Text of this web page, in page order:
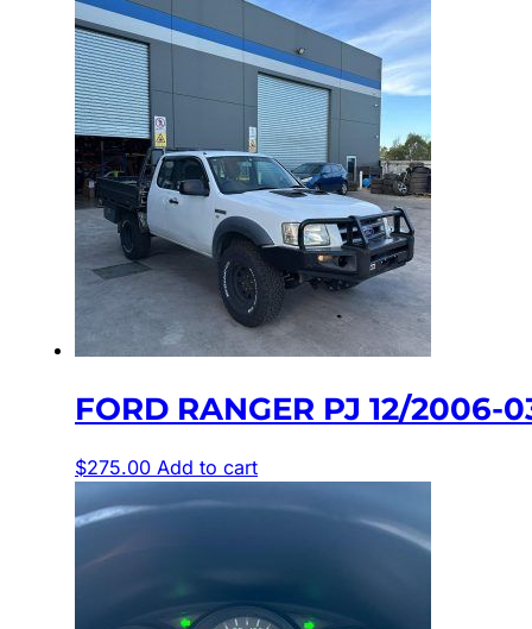
FORD RANGER PJ 12/2006-
$275.00 Add to cart